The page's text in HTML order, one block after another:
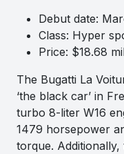
Debut date:
Class: Hyper
Price: $18.68
The Bugatti La
‘the black car’ in
turbo 8-liter W16
1479 horsepower
torque.